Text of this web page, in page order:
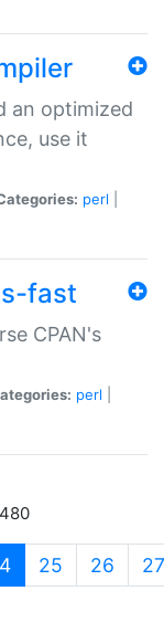
an optimized
use it
perl
fast
CPAN's
perl
(current)
25 26 27